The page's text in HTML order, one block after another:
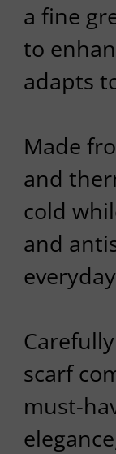
a fine
to
adapts
Made
and
cold
and
scarf
must-